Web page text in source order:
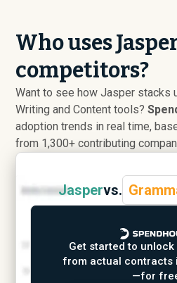
Who uses
competitors?
Want to see how Jasper stacks
Writing and Content tools?
adoption trends in real time,
from 1,300+ contributing
Jaspervs.
Get started to
from actual contracts
—for